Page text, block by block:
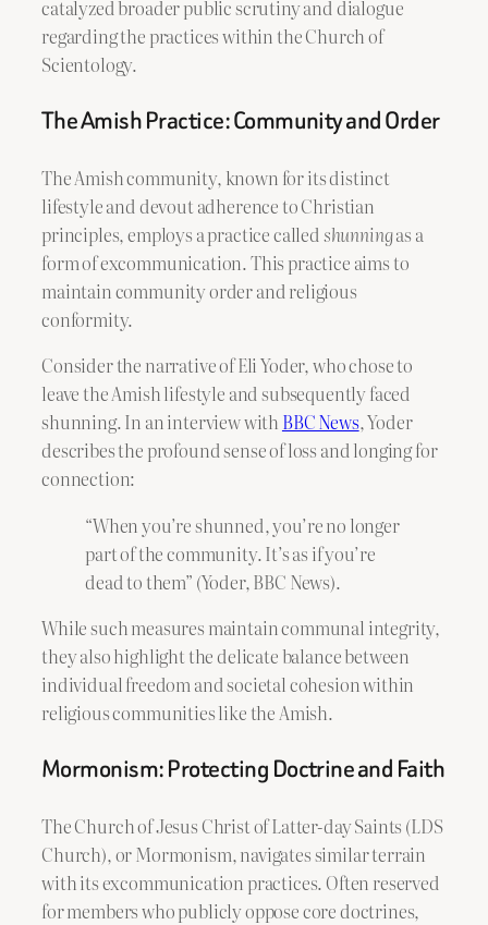
catalyzed broader public scrutiny and dialogue
regarding the practices within the Church of
Scientology.
The Amish Practice: Community and Order
The Amish community, known for its distinct
lifestyle and devout adherence to Christian
principles, employs a practice calledshunningas a
form of excommunication. This practice aims to
maintain community order and religious
conformity.
Consider the narrative of Eli Yoder, who chose to
leave the Amish lifestyle and subsequently faced
shunning. In an interview with BBC News, Yoder
describes the profound sense of loss and longing for
connection:
“When you’re shunned, you’re no longer
part of the community. It’s as if you’re
dead to them” (Yoder, BBC News).
While such measures maintain communal integrity,
they also highlight the delicate balance between
individual freedom and societal cohesion within
religious communities like the Amish.
Mormonism: Protecting Doctrine and Faith
The Church of Jesus Christ of Latter-day Saints (LDS
Church), or Mormonism, navigates similar terrain
with its excommunication practices. Often reserved
for members who publicly oppose core doctrines,